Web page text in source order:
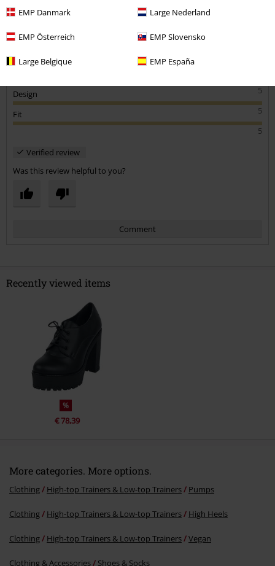
EMP Danmark Large Nederland
EMP Österreich EMP Slovensko
Large Belgique EMP España
5
Design
5
Fit
5
Verified review
Was this review helpful to you?
Comment
Send comment
Recently viewed items
%
€ 78,39
More categories. More options.
Clothing High-top Trainers & Low-top Trainers Pumps
Clothing High-top Trainers & Low-top Trainers High Heels
Clothing High-top Trainers & Low-top Trainers Vegan
Clothing & Accessories Shoes & Socks